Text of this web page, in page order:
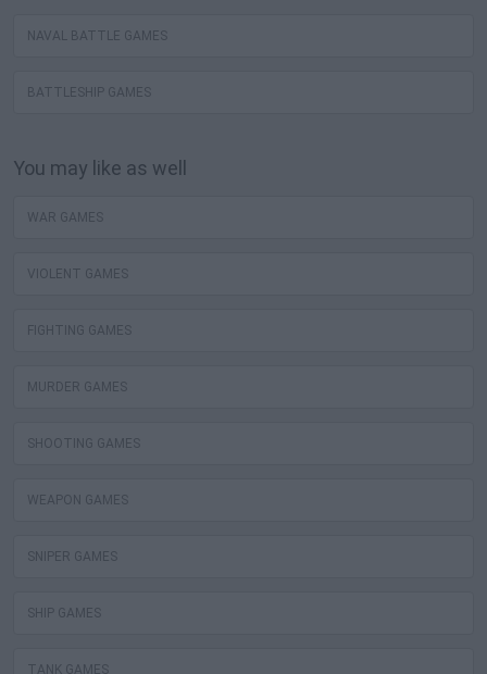
NAVAL BATTLE GAMES
BATTLESHIP GAMES
You may like as well
WAR GAMES
VIOLENT GAMES
FIGHTING GAMES
MURDER GAMES
SHOOTING GAMES
WEAPON GAMES
SNIPER GAMES
SHIP GAMES
TANK GAMES